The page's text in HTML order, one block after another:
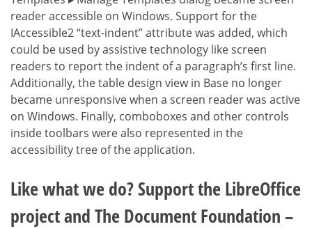
reader accessible on Windows. Support for the
IAccessible2 “text-indent” attribute was added, which
could be used by assistive technology like screen
readers to report the indent of a paragraph’s first line.
Additionally, the table design view in Base no longer
became unresponsive when a screen reader was active
on Windows. Finally, comboboxes and other controls
inside toolbars were also represented in the
accessibility tree of the application.
Like what we do? Support the LibreOffice
project and The Document Foundation –